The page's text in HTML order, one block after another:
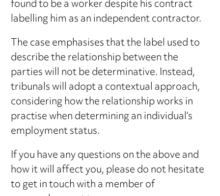
found to be a worker despite his contract
labelling him as an independent contractor.
The case emphasises that the label used to
describe the relationship between the
parties will not be determinative. Instead,
tribunals will adopt a contextual approach,
considering how the relationship works in
practise when determining an individual’s
employment status.
If you have any questions on the above and
how it will affect you, please do not hesitate
to get in touch with a member of